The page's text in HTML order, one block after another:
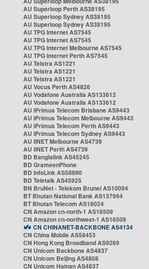
AU Superloop Perth AS38195
AU Superloop Sydney AS38195
AU Superloop Sydney AS38195
AU TPG Internet AS7545
AU TPG Internet AS7545
AU TPG Internet Melbourne AS7545
AU TPG Internet Perth AS7545
AU Telstra AS1221
AU Telstra AS1221
AU Telstra AS1221
AU Vocus Perth AS4826
AU Vodafone Australia AS133612
AU Vodafone Australia AS133612
AU iPrimus Telecom Brisbane AS9443
AU iPrimus Telecom Melbourne AS9443
AU iPrimus Telecom Perth AS9443
AU iPrimus Telecom Sydney AS9443
AU iiNET Melbourne AS4739
AU iiNET Perth AS4739
BD Banglalink AS45245
BD GrameenPhone
BD InfoLink AS58890
BD Teletalk AS45925
BN BruNet - Telekom Brunei AS10094
BT Bhutan National Bank AS137994
BT Bhutan Telecom AS18024
CN Amazon cn-north-1 AS16509
CN Amazon cn-northwest-1 AS16509
CN CHINANET-BACKBONE AS4134
CN China Mobile AS58453
CN Hong Kong Broadband AS9269
CN Unicom Backbone AS4837
CN Unicom Beijing AS4808
CN Unicom Hainan AS4837